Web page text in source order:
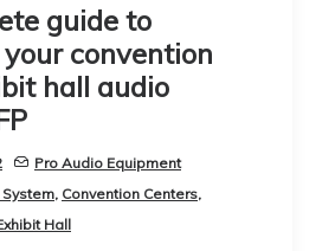
guide to
convention
hall audio
Pro Audio Equipment
, Convention Centers,
Hall